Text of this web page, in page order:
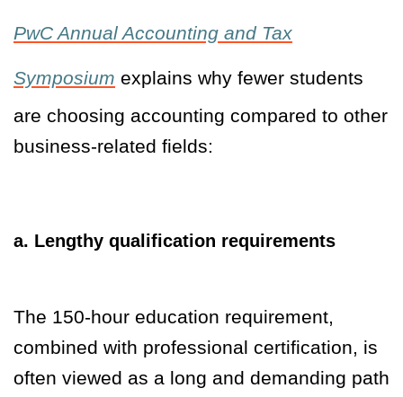
PwC Annual Accounting and Tax
Symposium explains why fewer students
are choosing accounting compared to other
business-related fields:
a. Lengthy qualification requirements
The 150-hour education requirement,
combined with professional certification, is
often viewed as a long and demanding path